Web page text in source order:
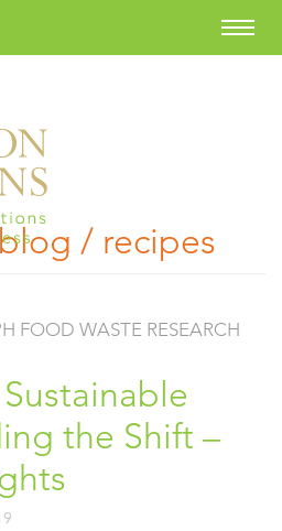
/ recipes
FOOD WASTE RESEARCH
the Shift –